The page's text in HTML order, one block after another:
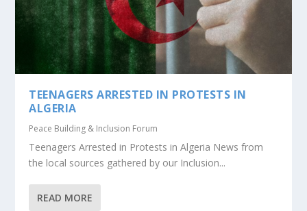
TEENAGERS ARRESTED IN PROTESTS IN
ALGERIA
Peace Building & Inclusion Forum
Teenagers Arrested in Protests in Algeria News from
the local sources gathered by our Inclusion...
READ MORE